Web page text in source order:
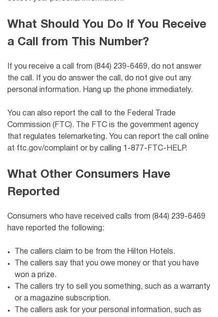
What Should You Do If You Receive
a Call from This Number?
If you receive a call from (844) 239-6469, do not answer
the call. If you do answer the call, do not give out any
personal information. Hang up the phone immediately.
You can also report the call to the Federal Trade
Commission (FTC). The FTC is the government agency
that regulates telemarketing. You can report the call online
at ftc.gov/complaint or by calling 1-877-FTC-HELP.
What Other Consumers Have
Reported
Consumers who have received calls from (844) 239-6469
have reported the following:
The callers claim to be from the Hilton Hotels.
The callers say that you owe money or that you have
won a prize.
The callers try to sell you something, such as a warranty
or a magazine subscription.
The callers ask for your personal information, such as